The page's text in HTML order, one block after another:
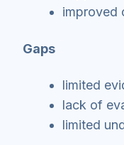
improved
Gaps
limited
lack of
limited